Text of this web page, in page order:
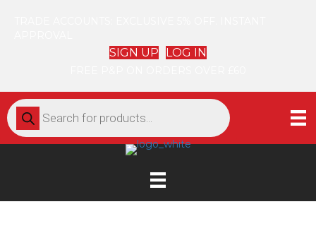
SIGN UP LOG IN
Products
search